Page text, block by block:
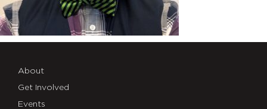
About
Get Involved
Events